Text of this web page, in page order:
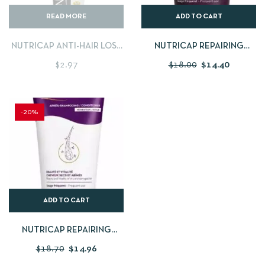
READ MORE
NUTRICAP ANTI-HAIR LOSS
$2.97
ADD TO CART
NUTRICAP REPAIRING
$18.00 $14.40
-20%
ADD TO CART
NUTRICAP REPAIRING
DAMAGED HAIR 200ML
$18.70 $14.96